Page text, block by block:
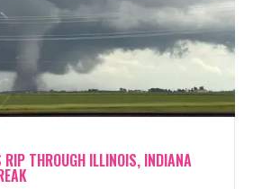
RIP THROUGH ILLINOIS, INDIANA